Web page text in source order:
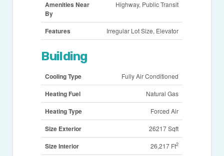
Amenities Near
By
Highway, Public Transit
Features Irregular Lot Size, Elevator
Building
Cooling Type Fully Air Conditioned
Heating Fuel Natural Gas
Heating Type Forced Air
Size Exterior 26217 Sqft
Size Interior 26,217 Ft2